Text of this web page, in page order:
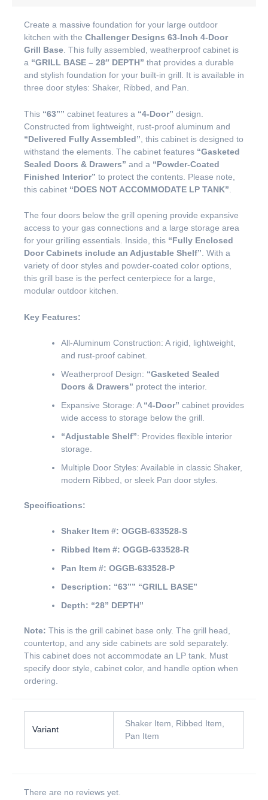
Create a massive foundation for your large outdoor
kitchen with the Challenger Designs 63-Inch 4-Door
Grill Base. This fully assembled, weatherproof cabinet is
a “GRILL BASE – 28″ DEPTH” that provides a durable
and stylish foundation for your built-in grill. It is available in
three door styles: Shaker, Ribbed, and Pan.
This “63”” cabinet features a “4-Door” design.
Constructed from lightweight, rust-proof aluminum and
“Delivered Fully Assembled” , this cabinet is designed to
withstand the elements. The cabinet features “Gasketed
Sealed Doors & Drawers” and a “Powder-Coated
Finished Interior” to protect the contents. Please note,
this cabinet “DOES NOT ACCOMMODATE LP TANK”
The four doors below the grill opening provide expansive
access to your gas connections and a large storage area
for your grilling essentials. Inside, this “Fully Enclosed
Door Cabinets include an Adjustable Shelf”. With a
variety of door styles and powder-coated color options,
this grill base is the perfect centerpiece for a large,
modular outdoor kitchen.
Key Features:
All-Aluminum Construction: A rigid, lightweight,
and rust-proof cabinet.
Weatherproof Design: “Gasketed Sealed
Doors & Drawers” protect the interior.
Expansive Storage: A “4-Door” cabinet provides
wide access to storage below the grill.
“Adjustable Shelf”: Provides flexible interior
storage.
Multiple Door Styles: Available in classic Shaker,
modern Ribbed, or sleek Pan door styles.
Specifications:
Shaker Item #: OGGB-633528-S
Ribbed Item #: OGGB-633528-R
Pan Item #: OGGB-633528-P
Description: “63”” “GRILL BASE”
Depth: “28” DEPTH”
Note: This is the grill cabinet base only. The grill head,
countertop, and any side cabinets are sold separately.
This cabinet does not accommodate an LP tank. Must
specify door style, cabinet color, and handle option when
ordering.
Variant
Shaker Item, Ribbed Item,
Pan Item
There are no reviews yet.